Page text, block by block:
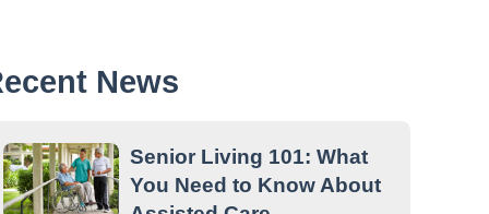
News
Senior Living 101: What
You Need to Know About